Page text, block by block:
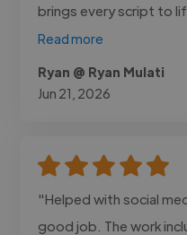
brings every script to
Read more
Ryan @ Ryan Mulati
Jun 21, 2026
"Helped with social
good job. The work